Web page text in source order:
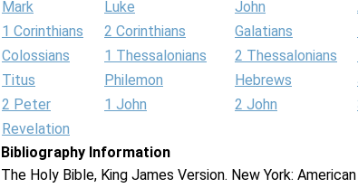
Mark
Luke John
1 Corinthians
2 Corinthians Galatians
Colossians
1 Thessalonians 2 Thessalonians
Titus
Philemon Hebrews
2 Peter
1 John 2 John
Revelation
Bibliography Information
The Holy Bible, King James Version. New York: